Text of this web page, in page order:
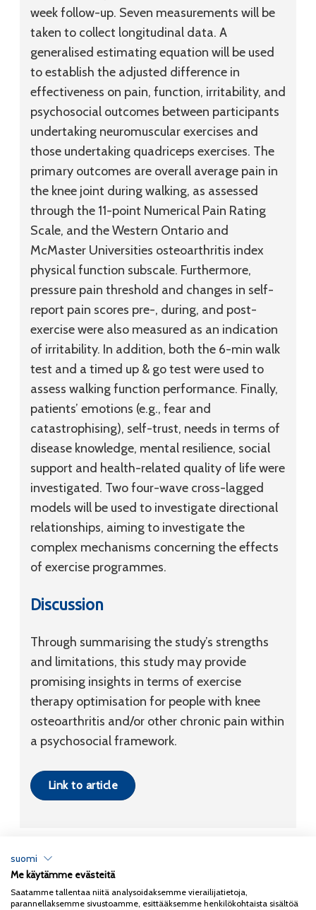
week follow-up. Seven measurements will be
taken to collect longitudinal data. A
generalised estimating equation will be used
to establish the adjusted difference in
effectiveness on pain, function, irritability, and
psychosocial outcomes between participants
undertaking neuromuscular exercises and
those undertaking quadriceps exercises. The
primary outcomes are overall average pain in
the knee joint during walking, as assessed
through the 11-point Numerical Pain Rating
Scale, and the Western Ontario and
McMaster Universities osteoarthritis index
physical function subscale. Furthermore,
pressure pain threshold and changes in self-
report pain scores pre-, during, and post-
exercise were also measured as an indication
of irritability. In addition, both the 6-min walk
test and a timed up & go test were used to
assess walking function performance. Finally,
patients’ emotions (e.g., fear and
catastrophising), self-trust, needs in terms of
disease knowledge, mental resilience, social
support and health-related quality of life were
investigated. Two four-wave cross-lagged
models will be used to investigate directional
relationships, aiming to investigate the
complex mechanisms concerning the effects
of exercise programmes.
Discussion
Through summarising the study’s strengths
and limitations, this study may provide
promising insights in terms of exercise
therapy optimisation for people with knee
osteoarthritis and/or other chronic pain within
a psychosocial framework.
Link to article
Tietosuojaseloste
suomi
Me käytämme evästeitä
Saatamme tallentaa niitä analysoidaksemme vierailijatietoja,
parannellaksemme sivustoamme, esittääksemme henkilökohtaista sisältöä